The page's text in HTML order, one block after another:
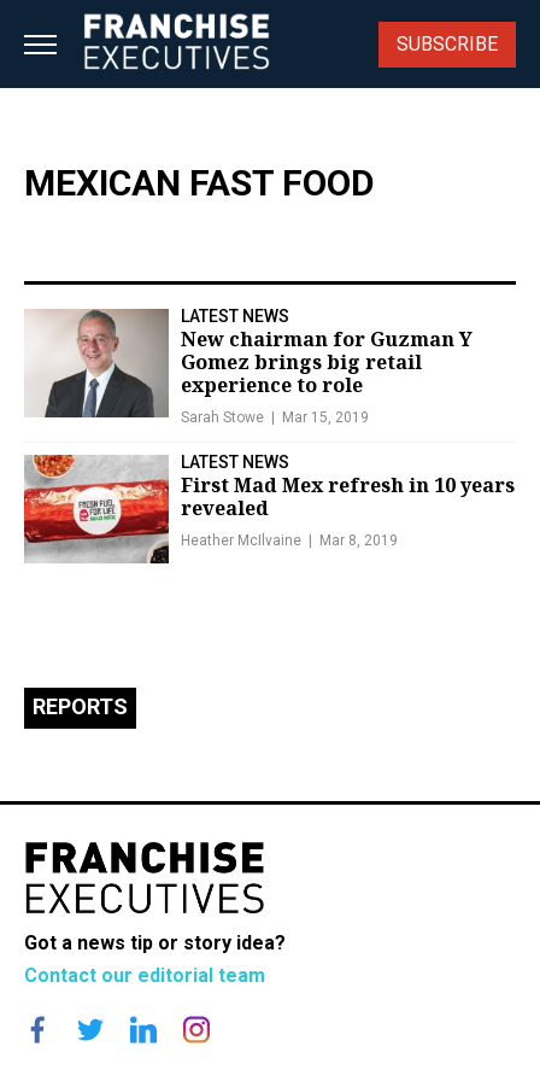
SUBSCRIBE
MEXICAN FAST FOOD
LATEST NEWS
New chairman for Guzman Y
Gomez brings big retail
experience to role
Sarah Stowe Mar 15, 2019
LATEST NEWS
First Mad Mex refresh in 10 years
revealed
Heather McIlvaine Mar 8, 2019
REPORTS
Got a news tip or story idea?
Contact our editorial team